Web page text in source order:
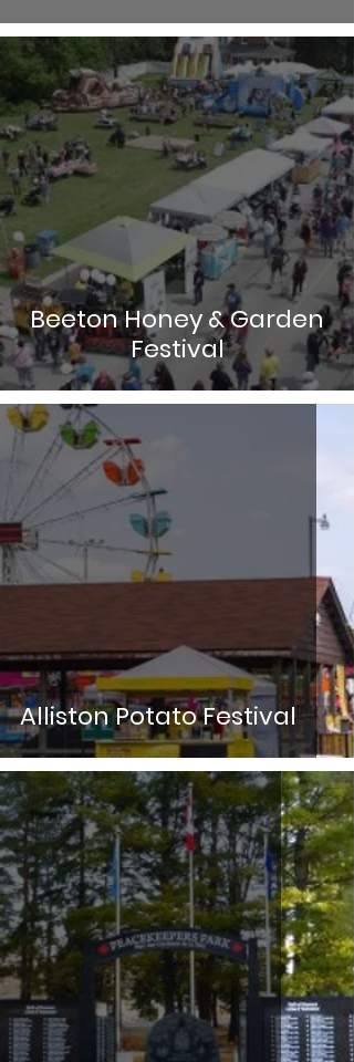
Beeton Honey & Garden
Festival
Alliston Potato Festival